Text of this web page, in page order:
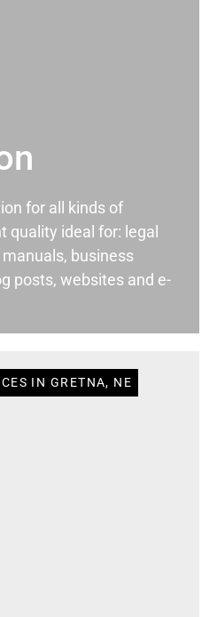
for all kinds of
quality ideal for: legal
business
posts, websites and e-
IN GRETNA, NE